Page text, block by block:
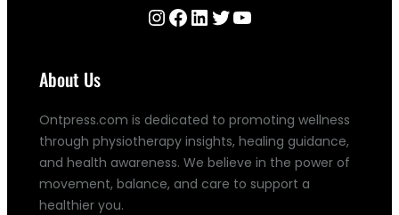
About Us
Ontpress.com is dedicated to promoting wellness
through physiotherapy insights, healing guidance,
and health awareness. We believe in the power of
movement, balance, and care to support a
healthier you.
InstagramFacebook LinkedIn Twitter YouTube